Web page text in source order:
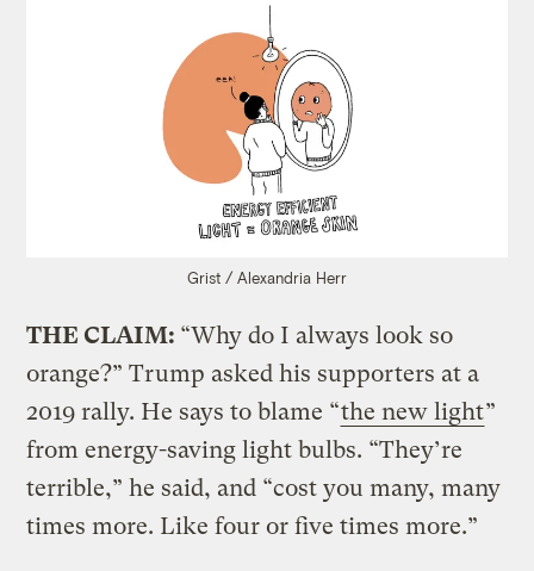
Grist / Alexandria Herr
THE CLAIM: “Why do I always look so
orange?” Trump asked his supporters at a
2019 rally. He says to blame “the new light”
from energy-saving light bulbs. “They’re
terrible,” he said, and “cost you many, many
times more. Like four or five times more.”